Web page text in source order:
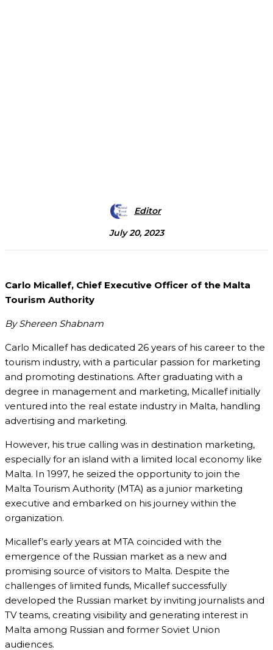
Editor
July 20, 2023
Carlo Micallef, Chief Executive Officer of the Malta
Tourism Authority
By Shereen Shabnam
Carlo Micallef has dedicated 26 years of his career to the
tourism industry, with a particular passion for marketing
and promoting destinations. After graduating with a
degree in management and marketing, Micallef initially
ventured into the real estate industry in Malta, handling
advertising and marketing.
However, his true calling was in destination marketing,
especially for an island with a limited local economy like
Malta. In 1997, he seized the opportunity to join the
Malta Tourism Authority (MTA) as a junior marketing
executive and embarked on his journey within the
organization.
Micallef’s early years at MTA coincided with the
emergence of the Russian market as a new and
promising source of visitors to Malta. Despite the
challenges of limited funds, Micallef successfully
developed the Russian market by inviting journalists and
TV teams, creating visibility and generating interest in
Malta among Russian and former Soviet Union
audiences.